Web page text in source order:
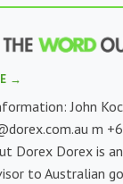
→
John
m
Dorex Dorex is
to Australian